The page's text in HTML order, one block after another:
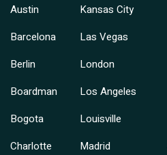
Austin
Barcelona
Berlin
Boardman
Bogota
Charlotte
Kansas City
Las Vegas
London
Los Angeles
Louisville
Madrid